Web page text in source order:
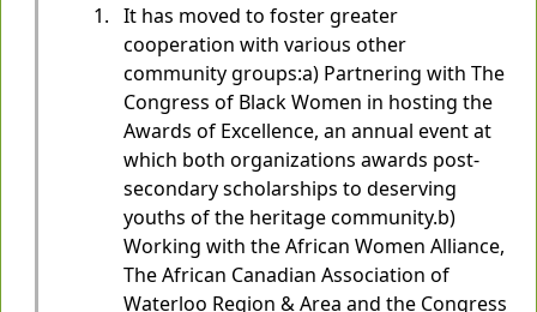
It has moved to foster greater
cooperation with various other
community groups:a) Partnering with The
Congress of Black Women in hosting the
Awards of Excellence, an annual event at
which both organizations awards post-
secondary scholarships to deserving
youths of the heritage community.b)
Working with the African Women Alliance,
The African Canadian Association of
Waterloo Region & Area and the Congress